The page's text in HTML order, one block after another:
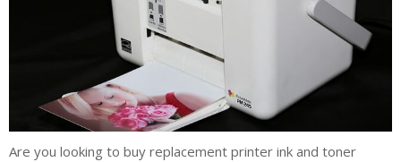
Are you looking to buy replacement printer ink and toner